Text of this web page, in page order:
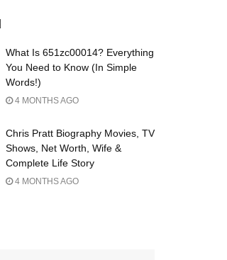
What Is 651zc00014? Everything
You Need to Know (In Simple
Words!)
4 MONTHS AGO
Chris Pratt Biography Movies, TV
Shows, Net Worth, Wife &
Complete Life Story
4 MONTHS AGO